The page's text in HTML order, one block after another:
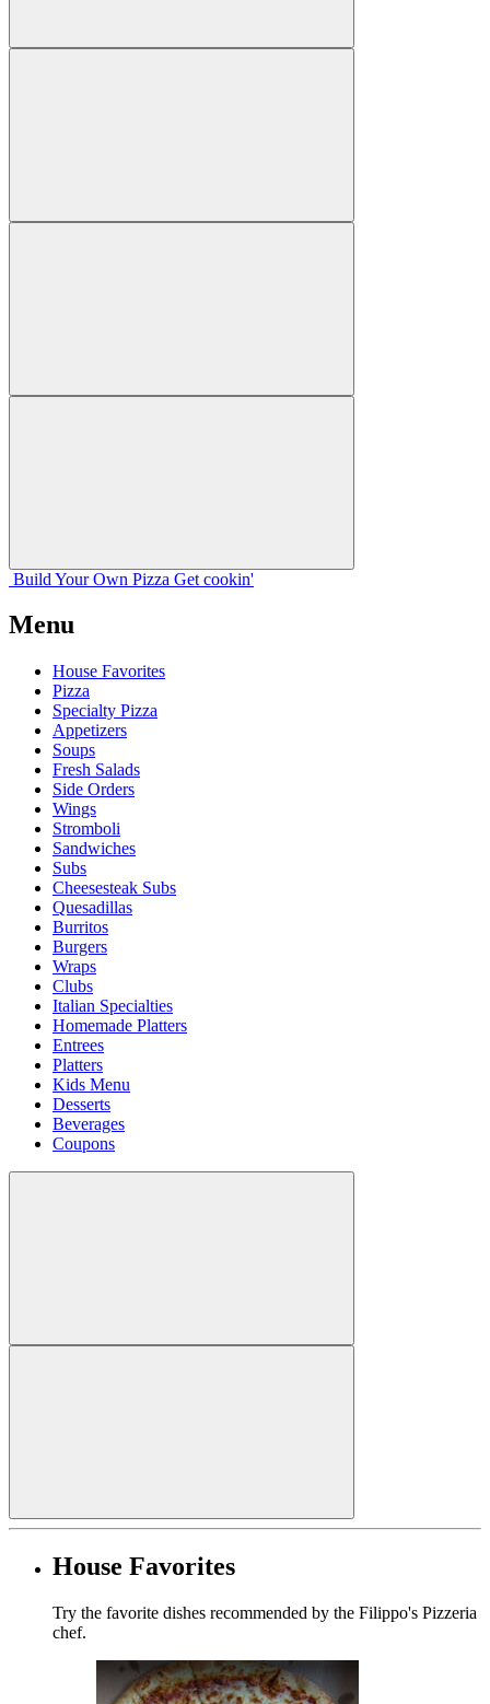
Build Your Own Pizza Get cookin'
Menu
House Favorites
Pizza
Specialty Pizza
Appetizers
Soups
Fresh Salads
Side Orders
Wings
Stromboli
Sandwiches
Subs
Cheesesteak Subs
Quesadillas
Burritos
Burgers
Wraps
Clubs
Italian Specialties
Homemade Platters
Entrees
Platters
Kids Menu
Desserts
Beverages
Coupons
House Favorites
Try the favorite dishes recommended by the Filippo's Pizzeria
chef.